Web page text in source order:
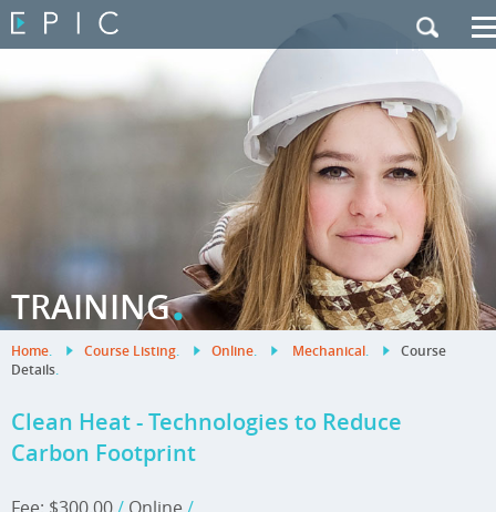
Contact Us
|French Site
TRAINING.
Home. Course Listing. Online. Mechanical.
Course
Details.
Clean Heat - Technologies to Reduce
Carbon Footprint